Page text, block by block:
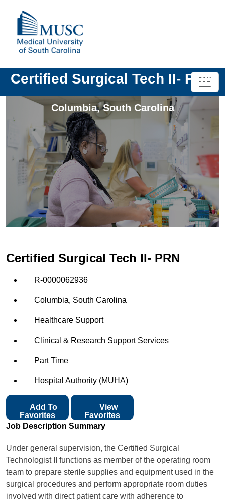
Certified Surgical Tech II- PRN
Columbia,South Carolina
Certified Surgical Tech II- PRN
R-0000062936
Columbia, South Carolina
Healthcare Support
Clinical & Research Support Services
Part Time
Hospital Authority (MUHA)
Favorites
View
Favorites
Job Description Summary
Under general supervision, the Certified Surgical
Technologist II functions as member of the operating room
team to prepare sterile supplies and equipment used in the
surgical procedures and perform appropriate room duties
involved with direct patient care with adherence to